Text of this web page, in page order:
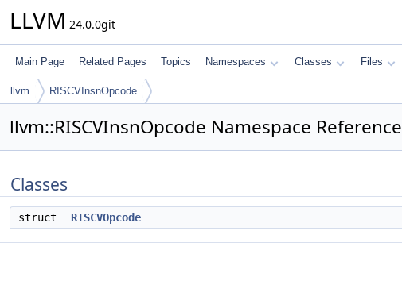
LLVM 24.0.0git
Main Page Related Pages Topics Namespaces Classes Files
llvm RISCVInsnOpcode
llvm::RISCVInsnOpcode Namespace Reference
Classes
struct RISCVOpcode